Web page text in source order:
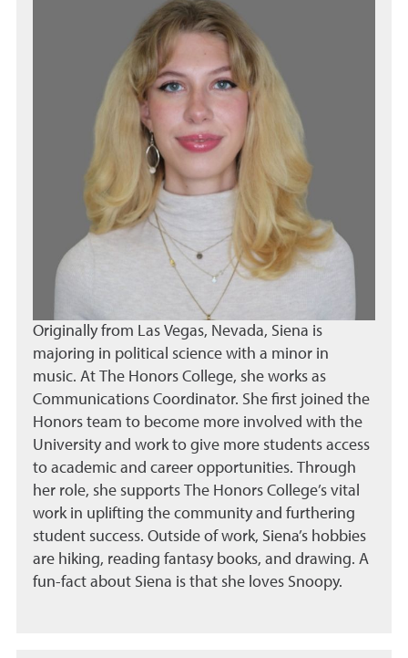
Originally from Las Vegas, Nevada, Siena is
majoring in political science with a minor in
music. At The Honors College, she works as
Communications Coordinator. She first joined the
Honors team to become more involved with the
University and work to give more students access
to academic and career opportunities. Through
her role, she supports The Honors College’s vital
work in uplifting the community and furthering
student success. Outside of work, Siena’s hobbies
are hiking, reading fantasy books, and drawing. A
fun-fact about Siena is that she loves Snoopy.